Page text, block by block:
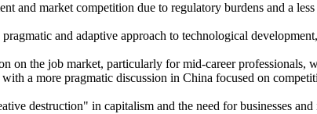
and market competition due to regulatory burdens and a
and adaptive approach to technological
on the job market, particularly for mid-career
a more pragmatic discussion in China focused on
destruction" in capitalism and the need for businesses